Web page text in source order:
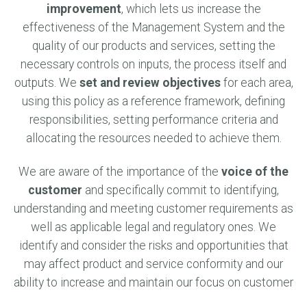
improvement, which lets us increase the
effectiveness of the Management System and the
quality of our products and services, setting the
necessary controls on inputs, the process itself and
outputs. We set and review objectivesfor each area,
using this policy as a reference framework, defining
responsibilities, setting performance criteria and
allocating the resources needed to achieve them.
We are aware of the importance of the voice of the
customer and specifically commit to identifying,
understanding and meeting customer requirements as
well as applicable legal and regulatory ones. We
identify and consider the risks and opportunities that
may affect product and service conformity and our
ability to increase and maintain our focus on customer